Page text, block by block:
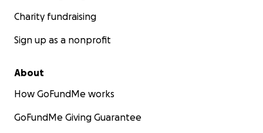
Charity fundraising
Sign up as a nonprofit
About
How GoFundMe works
GoFundMe Giving Guarantee